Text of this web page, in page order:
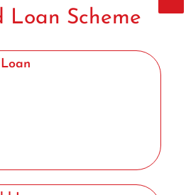
Scheme